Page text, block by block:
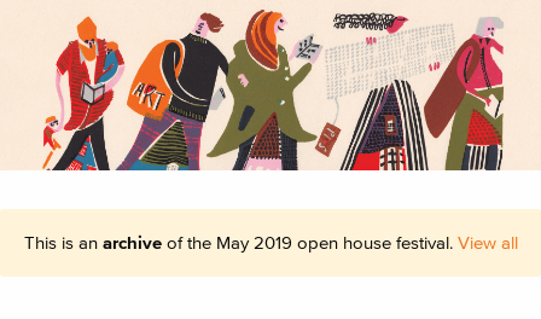
This is an archiveof the May 2019 open house festival. View all